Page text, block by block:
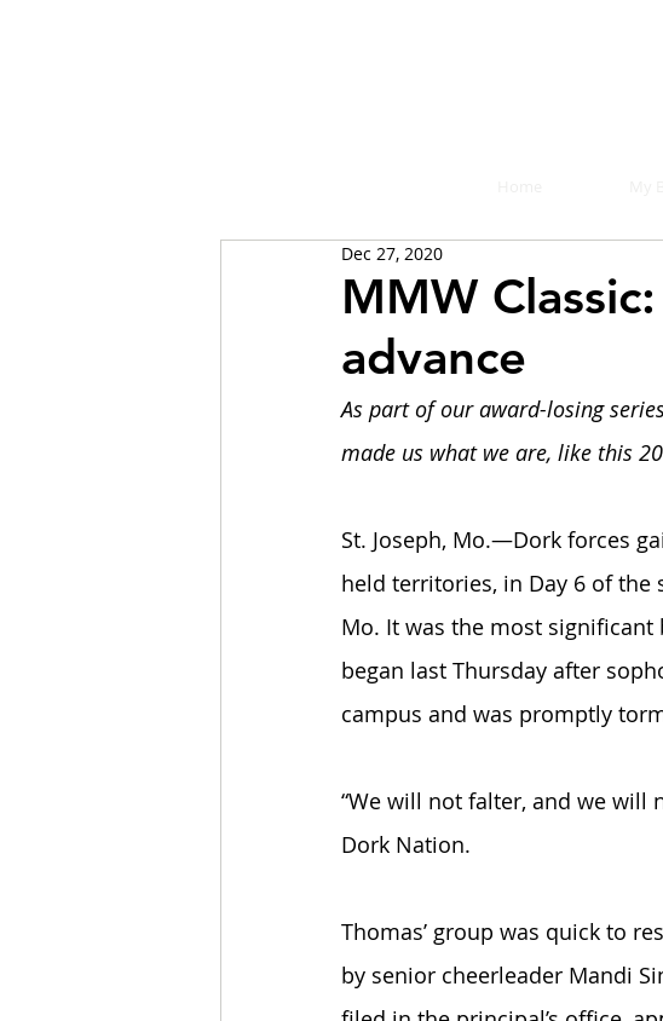
MMW
advance
Dec 27, 2020
As part of our award-losing
made us what we are, like this
St. Joseph, Mo.—Dork forces
held territories, in Day 6 of the
Mo. It was the most
began last Thursday after
campus and was promptly
“We will not falter, and we will
Dork Nation.
Thomas’ group was quick to
by senior cheerleader Mandi